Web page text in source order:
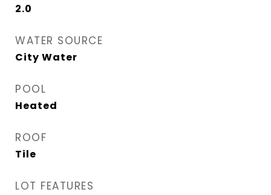
2.0
WATER SOURCE
City Water
POOL
Heated
ROOF
Tile
LOT FEATURES